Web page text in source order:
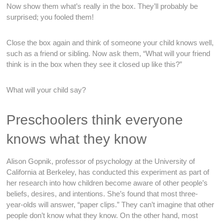
Now show them what’s really in the box. They’ll probably be
surprised; you fooled them!
Close the box again and think of someone your child knows well,
such as a friend or sibling. Now ask them, “What will your friend
think is in the box when they see it closed up like this?”
What will your child say?
Preschoolers think everyone
knows what they know
Alison Gopnik, professor of psychology at the University of
California at Berkeley, has conducted this experiment as part of
her research into how children become aware of other people’s
beliefs, desires, and intentions. She’s found that most three-
year-olds will answer, “paper clips.” They can’t imagine that other
people don’t know what they know. On the other hand, most